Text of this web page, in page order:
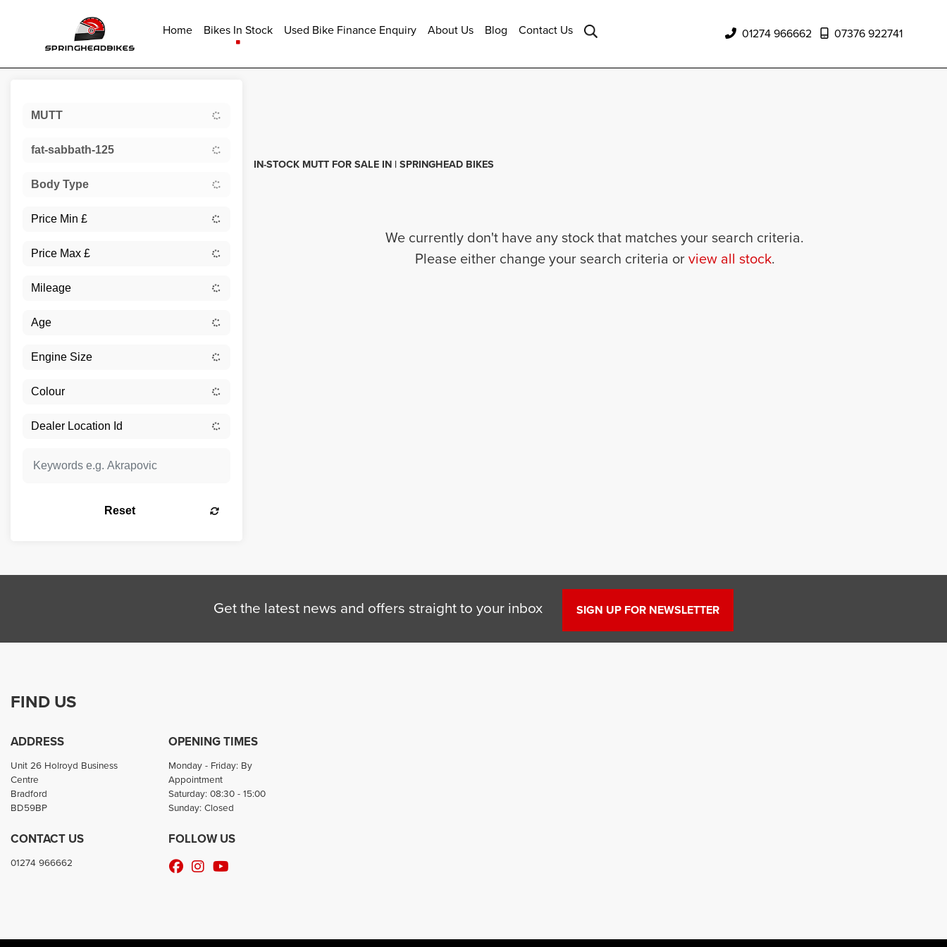
01274 966662 07376 922741
Home Bikes In Stock Used Bike Finance Enquiry About Us Blog Contact Us
MUTT
fat-sabbath-125
Body Type
Reset
IN-STOCK MUTT FOR SALE IN | SPRINGHEAD BIKES
We currently don't have any stock that matches your search criteria.
Please either change your search criteria orview all stock.
Get the latest news and offers straight to your inbox SIGN UP FOR NEWSLETTER
FIND US
ADDRESS
Unit 26 Holroyd Business
Centre
Bradford
BD59BP
CONTACT US
01274 966662
OPENING TIMES
Monday - Friday: By
Appointment
Saturday: 08:30 - 15:00
Sunday: Closed
FOLLOW US